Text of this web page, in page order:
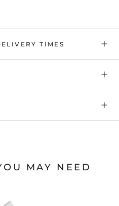
TIMES
MAY NEED